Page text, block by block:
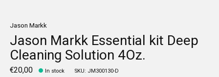
Jason Markk
Jason Markk Essential kit Deep
Cleaning Solution 4Oz.
€20,00 In stock SKU: JM300130-D